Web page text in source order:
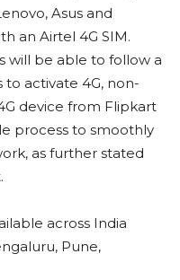
Asus and
an Airtel 4G SIM.
will be able to follow a
to activate 4G, non-
device from Flipkart
process to smoothly
as further stated
across India
Pune,